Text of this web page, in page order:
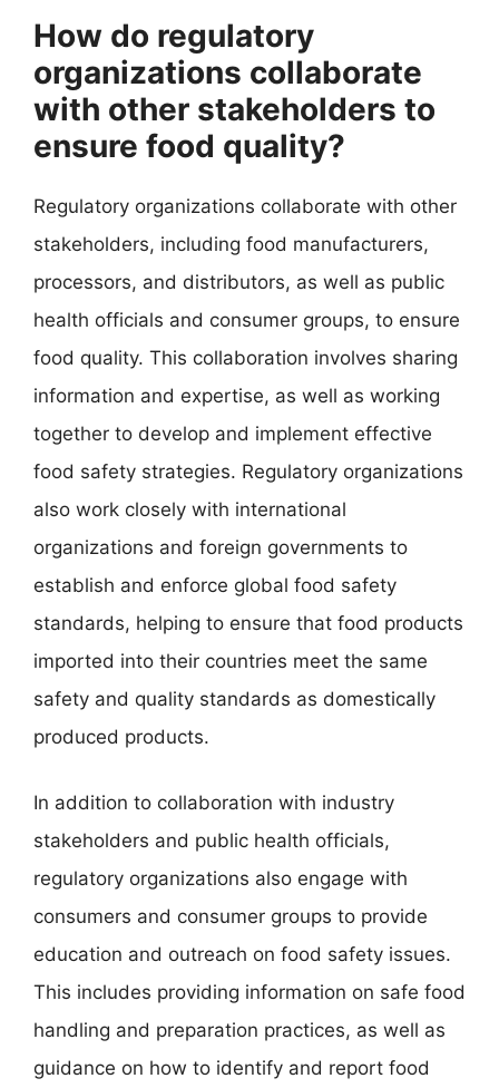
How do regulatory
organizations collaborate
with other stakeholders to
ensure food quality?
Regulatory organizations collaborate with other
stakeholders, including food manufacturers,
processors, and distributors, as well as public
health officials and consumer groups, to ensure
food quality. This collaboration involves sharing
information and expertise, as well as working
together to develop and implement effective
food safety strategies. Regulatory organizations
also work closely with international
organizations and foreign governments to
establish and enforce global food safety
standards, helping to ensure that food products
imported into their countries meet the same
safety and quality standards as domestically
produced products.
In addition to collaboration with industry
stakeholders and public health officials,
regulatory organizations also engage with
consumers and consumer groups to provide
education and outreach on food safety issues.
This includes providing information on safe food
handling and preparation practices, as well as
guidance on how to identify and report food